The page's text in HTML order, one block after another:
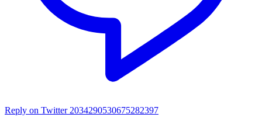
Reply on Twitter 2034290530675282397